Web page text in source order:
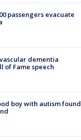
passengers evacuate
dementia
of Fame speech
boy with autism found